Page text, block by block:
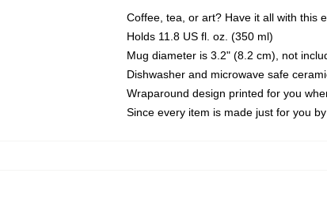
Coffee, tea, or art? Have it all with this
Holds 11.8 US fl. oz. (350 ml)
Mug diameter is 3.2" (8.2 cm), not
Dishwasher and microwave safe
Wraparound design printed for you
Since every item is made just for you